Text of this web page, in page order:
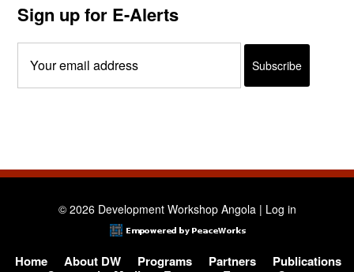
Sign up for E-Alerts
© 2026 Development Workshop Angola | Log in
Home About DW Programs Partners
Publications